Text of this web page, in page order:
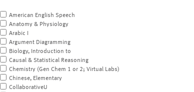
American English Speech
Anatomy & Physiology
Arabic I
Argument Diagramming
Biology, Introduction to
Causal & Statistical Reasoning
Chemistry (Gen Chem 1 or 2; Virtual Labs)
Chinese, Elementary
CollaborativeU